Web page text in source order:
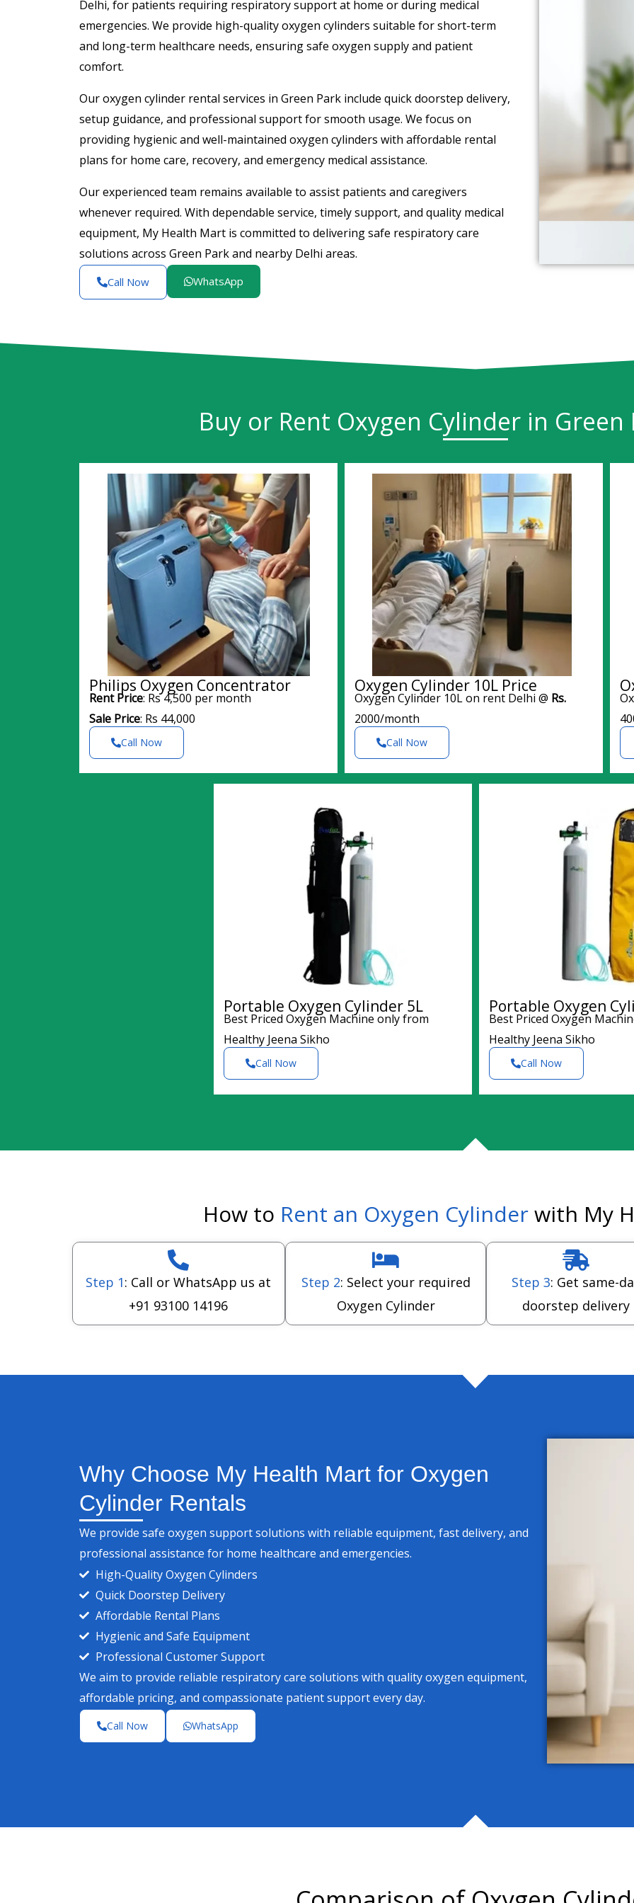
Delhi, for patients requiring respiratory support at home or during medical
emergencies. We provide high-quality oxygen cylinders suitable for short-term
and long-term healthcare needs, ensuring safe oxygen supply and patient
comfort.
Our oxygen cylinder rental services in Green Park include quick doorstep delivery,
setup guidance, and professional support for smooth usage. We focus on
providing hygienic and well-maintained oxygen cylinders with affordable rental
plans for home care, recovery, and emergency medical assistance.
Our experienced team remains available to assist patients and caregivers
whenever required. With dependable service, timely support, and quality medical
equipment, My Health Mart is committed to delivering safe respiratory care
solutions across Green Park and nearby Delhi areas.
Call Now WhatsApp
Buy or Rent Oxygen Cylinder in Green
Philips Oxygen Concentrator
Rent Price: Rs 4,500 per month
Sale Price: Rs 44,000
Call Now
Oxygen Cylinder 10L Price
Oxygen Cylinder 10L on rent Delhi @ Rs.
2000/month
Call Now
Portable Oxygen Cylinder 5L
Best Priced Oxygen Machine only from
Healthy Jeena Sikho
Call Now
Portable Oxygen
Best Priced Oxygen
Healthy Jeena Sikho
Call Now
How to Rent an Oxygen Cylinderwith My
Step 1: Call or WhatsApp us at
+91 93100 14196
Step 2: Select your required
Oxygen Cylinder
Step 3: Get same-
doorstep delivery
Why Choose My Health Mart for Oxygen
Cylinder Rentals
We provide safe oxygen support solutions with reliable equipment, fast delivery, and
professional assistance for home healthcare and emergencies.
High-Quality Oxygen Cylinders
Quick Doorstep Delivery
Affordable Rental Plans
Hygienic and Safe Equipment
Professional Customer Support
We aim to provide reliable respiratory care solutions with quality oxygen equipment,
affordable pricing, and compassionate patient support every day.
Call Now WhatsApp